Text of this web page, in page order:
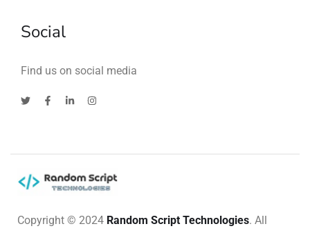
Social
Find us on social media
Copyright © 2024 Random Script Technologies. All